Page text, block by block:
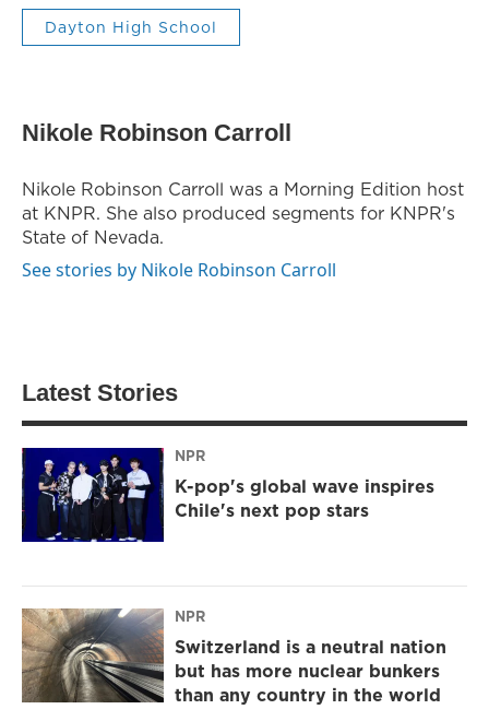
Dayton High School
Nikole Robinson Carroll
Nikole Robinson Carroll was a Morning Edition host
at KNPR. She also produced segments for KNPR's
State of Nevada.
See stories by Nikole Robinson Carroll
Latest Stories
NPR
K-pop's global wave inspires
Chile's next pop stars
NPR
Switzerland is a neutral nation
but has more nuclear bunkers
than any country in the world